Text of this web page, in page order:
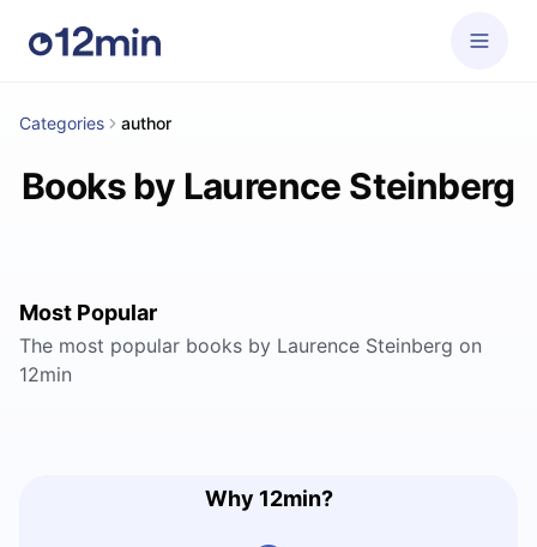
Categories author
Books by Laurence Steinberg
Most Popular
The most popular books by Laurence Steinberg on
12min
Why 12min?